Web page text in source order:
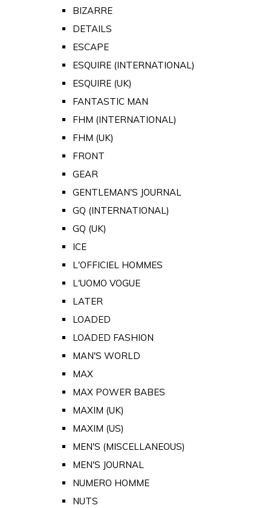
BIZARRE
DETAILS
ESCAPE
ESQUIRE (INTERNATIONAL)
ESQUIRE (UK)
FANTASTIC MAN
FHM (INTERNATIONAL)
FHM (UK)
FRONT
GEAR
GENTLEMAN'S JOURNAL
GQ (INTERNATIONAL)
GQ (UK)
ICE
L'OFFICIEL HOMMES
L'UOMO VOGUE
LATER
LOADED
LOADED FASHION
MAN'S WORLD
MAX
MAX POWER BABES
MAXIM (UK)
MAXIM (US)
MEN'S (MISCELLANEOUS)
MEN'S JOURNAL
NUMERO HOMME
NUTS